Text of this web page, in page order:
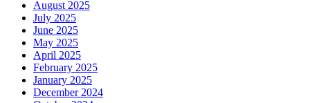
August 2025
July 2025
June 2025
May 2025
April 2025
February 2025
January 2025
December 2024